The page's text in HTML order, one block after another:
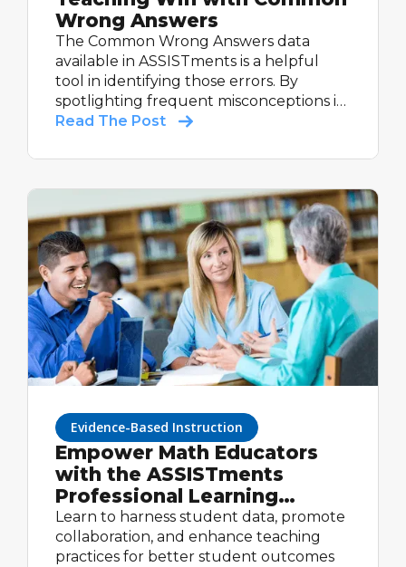
Wrong Answers
The Common Wrong Answers data
available in ASSISTments is a helpful
tool in identifying those errors. By
spotlighting frequent misconceptions in
student work, this tool empowers math
head-on and build mastery with every
Read The Post
Evidence-Based Instruction
Empower Math Educators
with the ASSISTments
Professional Learning
Community Guide
Learn to harness student data, promote
collaboration, and enhance teaching
practices for better student outcomes